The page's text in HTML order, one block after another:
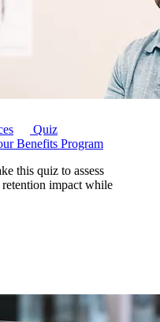
Quiz
Benefits Program
this quiz to assess
impact while